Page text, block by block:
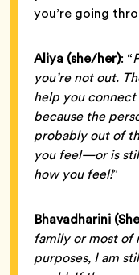
you’re going
Aliya (she/her): “
you’re not out.
help you
because the
probably out of
you feel—or is
how you feel!”
Bhavadharini
family or most of
purposes, I am